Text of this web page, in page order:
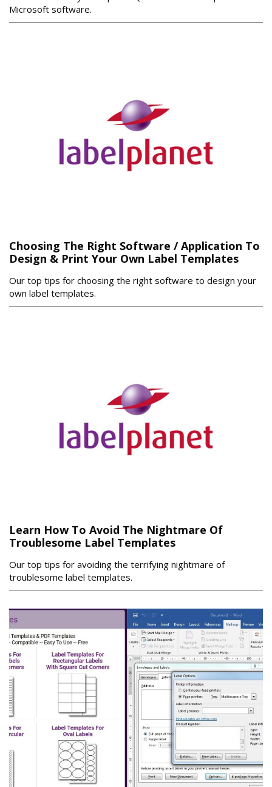
Microsoft software.
Choosing The Right Software / Application To
Design & Print Your Own Label Templates
Our top tips for choosing the right software to design your
own label templates.
Learn How To Avoid The Nightmare Of
Troublesome Label Templates
Our top tips for avoiding the terrifying nightmare of
troublesome label templates.